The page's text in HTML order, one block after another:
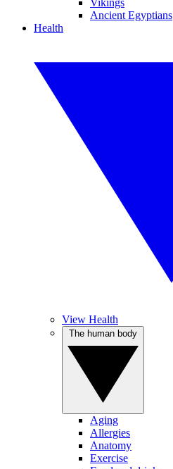
Vikings
Ancient Egyptians
Health
View Health
Aging
Allergies
Anatomy
Exercise